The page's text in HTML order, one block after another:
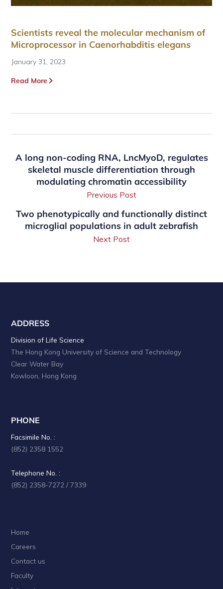
Scientists reveal the molecular mechanism of
Microprocessor in Caenorhabditis elegans
January 31, 2023
Read More
A long non-coding RNA, LncMyoD, regulates
skeletal muscle differentiation through
modulating chromatin accessibility
Previous Post
Two phenotypically and functionally distinct
microglial populations in adult zebrafish
Next Post
ADDRESS
Division of Life Science
The Hong Kong University of Science and Technology
Clear Water Bay
Kowloon, Hong Kong
PHONE
Facsimile No. :
(852) 2358 1552
Telephone No. :
(852) 2358-7272 / 7339
Home
Careers
Contact us
Faculty